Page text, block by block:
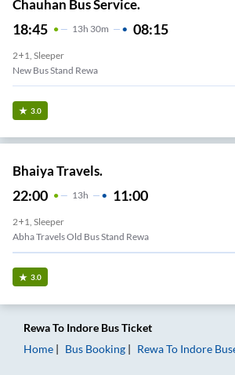
Chauhan Bus Service.
18:45 13H 30m 08:15
2+1, Sleeper
New Bus Stand Rewa
3.0
Bhaiya Travels.
22:00 13H 11:00
2+1, Sleeper
Abha Travels Old Bus Stand Rewa
3.0
RewaTo Indore Bus Ticket
Home
Bus Booking RewaTo Indore